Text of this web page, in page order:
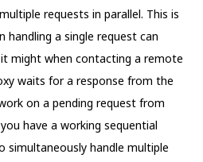
requests in parallel. This is
a single request can
might when contacting a remote
waits for a response from the
on a pending request from
have a working sequential
simultaneously handle multiple